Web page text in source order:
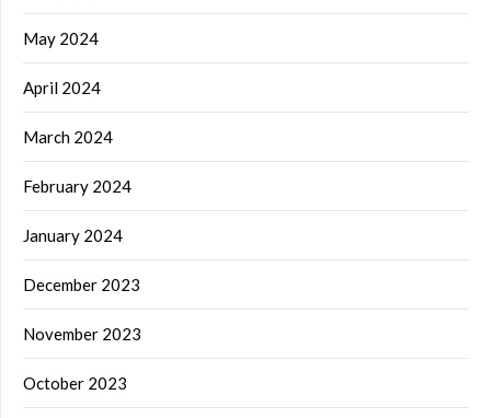
May 2024
April 2024
March 2024
February 2024
January 2024
December 2023
November 2023
October 2023